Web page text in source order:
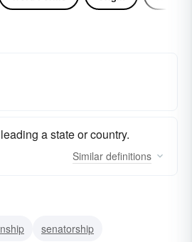
a state or country.
Similar definitions
senatorship